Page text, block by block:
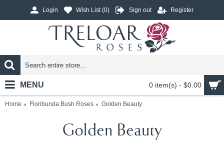
Login Wish List (0) Sign out Register
0 item(s) - $0.00
MENU
Home Floribunda Bush Roses Golden Beauty
Golden Beauty